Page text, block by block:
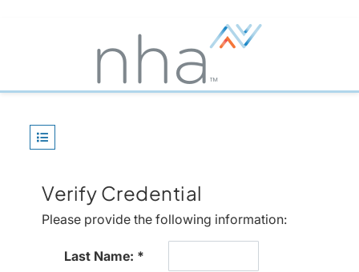
Verify Credential
Please provide the following information:
Last Name: